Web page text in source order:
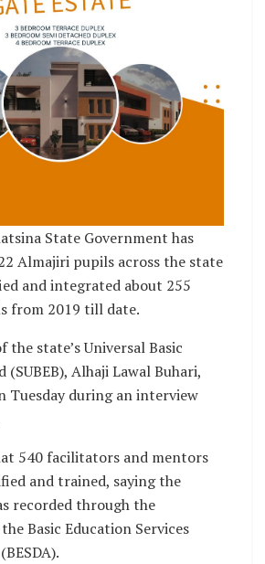
State Government has
Almajiri pupils across the state
and integrated about 255
from 2019 till date.
the state’s Universal Basic
(SUBEB), Alhaji Lawal Buhari,
Tuesday during an interview
540 facilitators and mentors
and trained, saying the
recorded through the
Basic Education Services